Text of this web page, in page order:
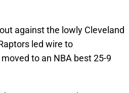
against the lowly Cleveland
led wire to
to an NBA best 25-9